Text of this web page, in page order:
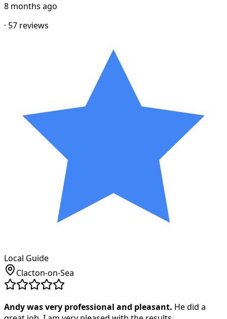
8 months ago
· 57 reviews
Local Guide
Clacton-on-Sea
Andy was very professional and pleasant. He did a